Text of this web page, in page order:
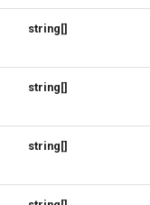
string[]
string[]
string[]